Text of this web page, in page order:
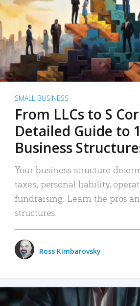
SMALL BUSINESS
From LLCs to S
Detailed Guide to
Business
Your business structure
taxes, personal liability,
fundraising. Learn the pros
structures.
Ross Kimbarovsky